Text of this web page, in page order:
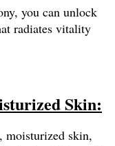
you can unlock
radiates vitality
Skin:
moisturized skin,